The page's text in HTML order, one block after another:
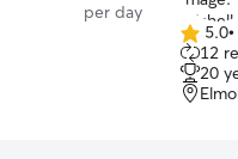
per day
5.0
out
of
5
5.0•
12
20